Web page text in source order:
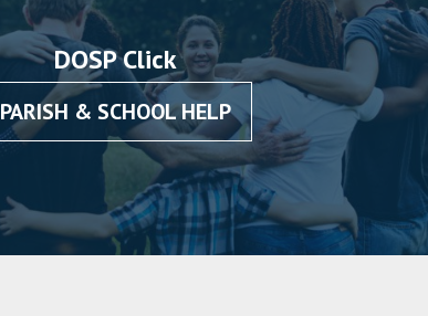
DOSP Click
PARISH & SCHOOL HELP